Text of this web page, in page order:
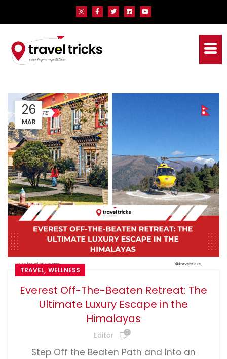
26
MAR
TRAVEL, WELLNESS
Everest Off-The-Beaten Retreat: The
Ultimate Luxury Escape in the
Himalayas
Editor 0
Step Off the Beaten Path and Into an